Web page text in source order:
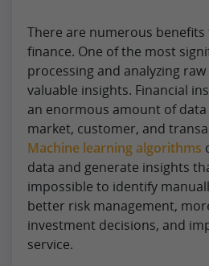
There are numerous benefits
finance. One of the most
processing and analyzing
valuable insights. Financial
an enormous amount of
market, customer, and
Machine learning algorithms
data and generate insights
impossible to identify
better risk management,
investment decisions, and
service.